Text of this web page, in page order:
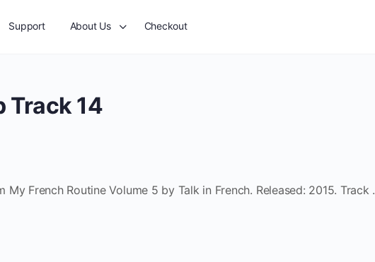
Support About Us Checkout
Track 14
My French Routine Volume 5 by Talk in French. Released: 2015. Track .